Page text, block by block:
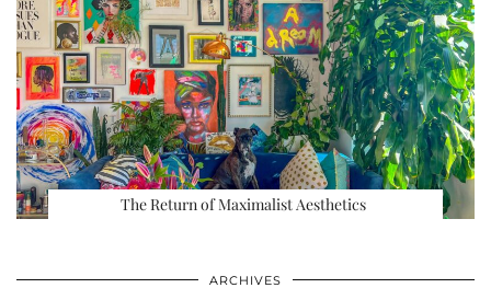
The Return of Maximalist Aesthetics
ARCHIVES